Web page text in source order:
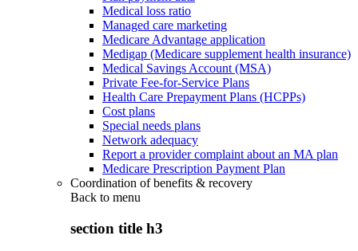
Medical loss ratio
Managed care marketing
Medicare Advantage application
Medigap (Medicare supplement health insurance)
Medical Savings Account (MSA)
Private Fee-for-Service Plans
Health Care Prepayment Plans (HCPPs)
Cost plans
Special needs plans
Network adequacy
Report a provider complaint about an MA plan
Medicare Prescription Payment Plan
Coordination of benefits & recovery
Back to menu
section title h3